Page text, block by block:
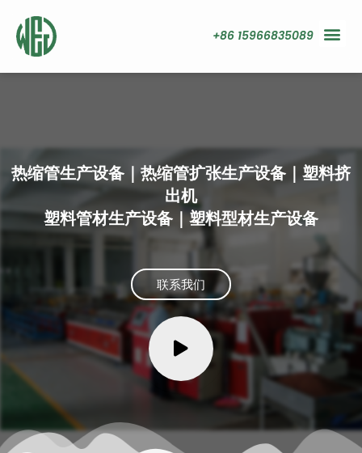
+86 15966835089
热缩管生产设备｜热缩管扩张生产设备｜塑料挤
出机
塑料管材生产设备｜塑料型材生产设备
联系我们